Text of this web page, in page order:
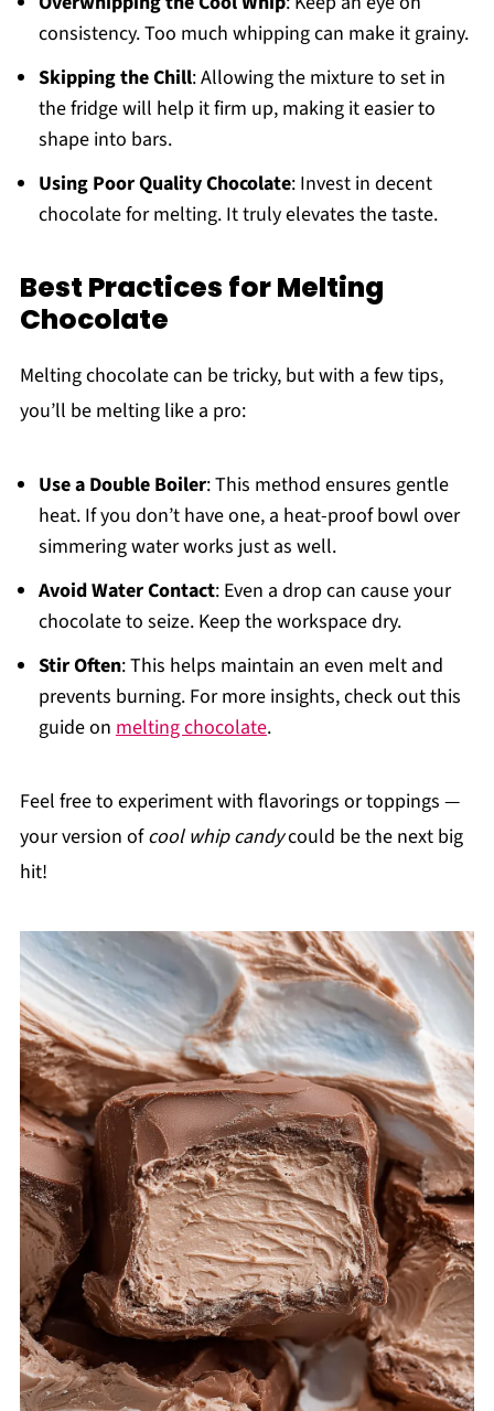
consistency. Too much whipping can make it grainy.
Skipping the Chill: Allowing the mixture to set in
the fridge will help it firm up, making it easier to
shape into bars.
Using Poor Quality Chocolate: Invest in decent
chocolate for melting. It truly elevates the taste.
Best Practices for Melting
Chocolate
Melting chocolate can be tricky, but with a few tips,
you’ll be melting like a pro:
Use a Double Boiler: This method ensures gentle
heat. If you don’t have one, a heat-proof bowl over
simmering water works just as well.
Avoid Water Contact: Even a drop can cause your
chocolate to seize. Keep the workspace dry.
Stir Often: This helps maintain an even melt and
prevents burning. For more insights, check out this
guide on melting chocolate.
Feel free to experiment with flavorings or toppings —
your version ofcool whip candycould be the next big
hit!